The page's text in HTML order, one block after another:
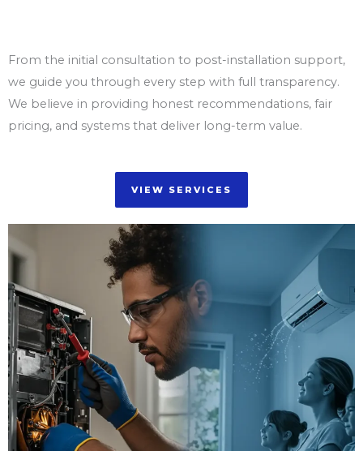
From the initial consultation to post-installation support,
we guide you through every step with full transparency.
We believe in providing honest recommendations, fair
pricing, and systems that deliver long-term value.
VIEW SERVICES